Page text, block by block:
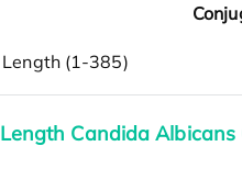
Length (1-385)
Candida